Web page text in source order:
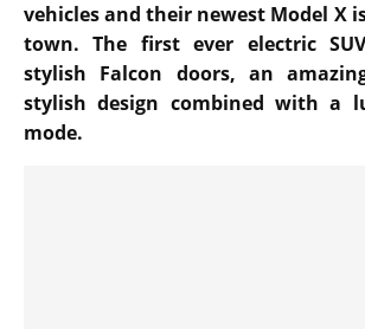
vehicles and their newest Model X
town. The first ever electric
stylish Falcon doors, an
stylish design combined with a
mode.